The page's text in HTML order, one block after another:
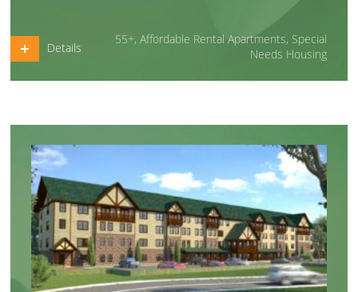
Details
55+,Affordable Rental Apartments, Special
Needs Housing